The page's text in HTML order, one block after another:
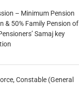
– Minimum Pension
& 50% Family Pension of
Samaj key
Constable (General